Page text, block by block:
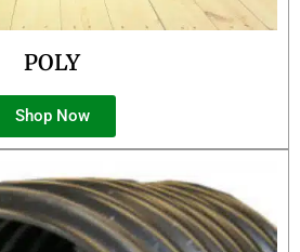
POLY
Shop Now